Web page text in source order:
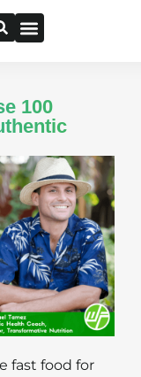
100
fast food for